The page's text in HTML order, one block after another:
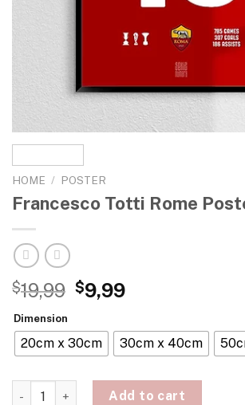
HOME / POSTER
Francesco Totti Rome
$19,99 $9,99
Dimension
20cm x 30cm 30cm x 40cm
Francesco Totti Rome Poster quantity
Add to cart